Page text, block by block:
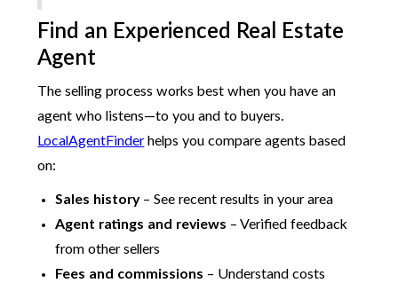
Find an Experienced Real Estate
Agent
The selling process works best when you have an
agent who listens—to you and to buyers.
LocalAgentFinderhelps you compare agents based
on:
Sales history– See recent results in your area
Agent ratings and reviews – Verified feedback
from other sellers
Fees and commissions – Understand costs